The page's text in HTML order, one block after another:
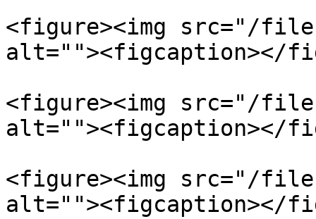
<figure><img src="/files/
alt=""><figcaption></
<figure><img src="/files/
alt=""><figcaption></
<figure><img src="/files/
alt=""><figcaption></